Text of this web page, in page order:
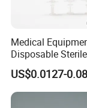
Medical
Disposable
Luer Lock or Luer
CE ISO Approved
US$0.0127-